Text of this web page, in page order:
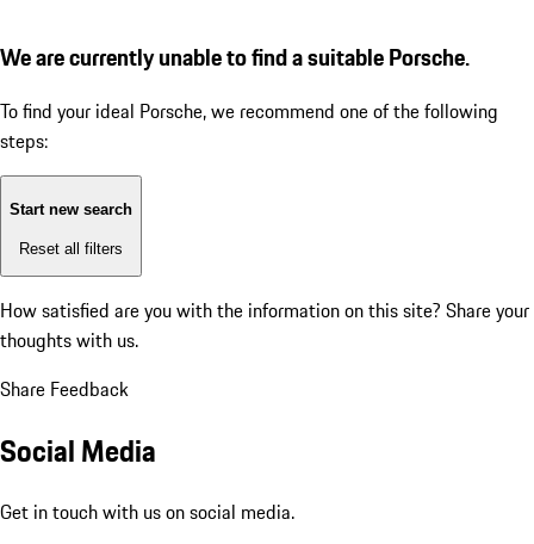
We are currently unable to find a suitable Porsche.
To find your ideal Porsche, we recommend one of the following
steps:
Start new search
Reset all filters
How satisfied are you with the information on this site? Share your
thoughts with us.
Share Feedback
Social Media
Get in touch with us on social media.